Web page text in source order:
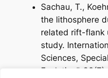
Sachau, T.,
the lithosphere
related rift-flank
study.
Sciences,
Evolution”,